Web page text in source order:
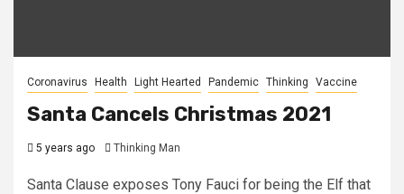
Coronavirus Health Light Hearted Pandemic Thinking Vaccine
Santa Cancels Christmas 2021
5 years ago Thinking Man
Santa Clause exposes Tony Fauci for being the Elf that